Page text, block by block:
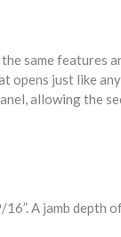
same features
opens just like
allowing the
A jamb